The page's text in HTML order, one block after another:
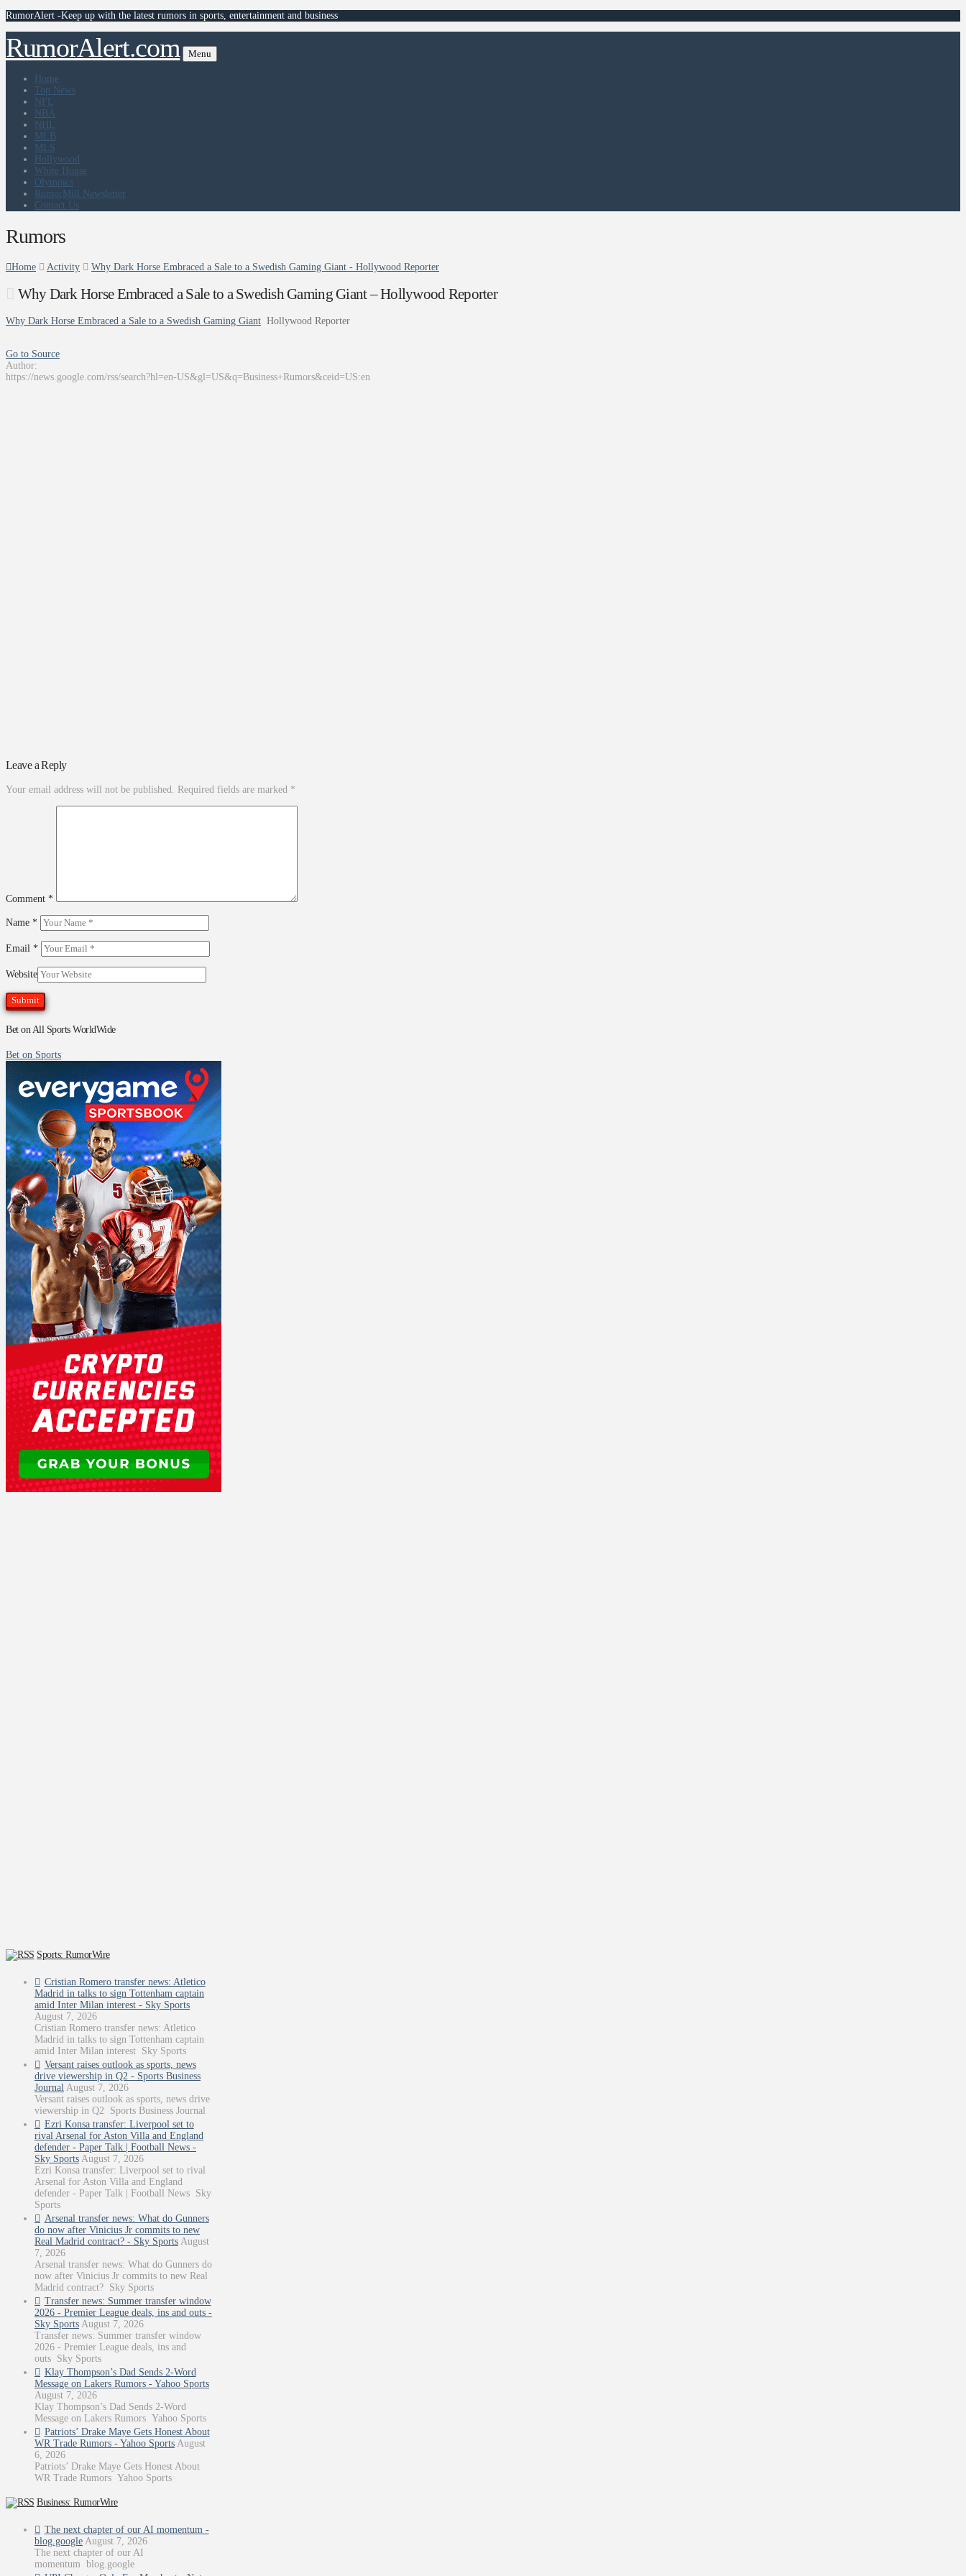
RumorAlert -Keep up with the latest rumors in sports, entertainment and business
RumorAlert.com Menu
Home
Top News
NFL
NBA
NHL
MLB
MLS
Hollywood
White House
Olympics
RumorMill Newsletter
Contact Us
Rumors
Home Activity Why Dark Horse Embraced a Sale to a Swedish Gaming Giant - Hollywood Reporter
Why Dark Horse Embraced a Sale to a Swedish Gaming Giant – Hollywood Reporter
Why Dark Horse Embraced a Sale to a Swedish Gaming Giant Hollywood Reporter
Go to Source
Author:
https://news.google.com/rss/search?hl=en-US&gl=US&q=Business+Rumors&ceid=US:en
Leave a Reply
Your email address will not be published. Required fields are marked *
Comment *
Name *
Email *
Website
Bet on All Sports WorldWide
Bet on Sports
Sports: RumorWire
Cristian Romero transfer news: Atletico
Madrid in talks to sign Tottenham captain
amid Inter Milan interest - Sky Sports
August 7, 2026
Cristian Romero transfer news: Atletico
Madrid in talks to sign Tottenham captain
amid Inter Milan interest Sky Sports
Versant raises outlook as sports, news
drive viewership in Q2 - Sports Business
Journal August 7, 2026
Versant raises outlook as sports, news drive
viewership in Q2 Sports Business Journal
Ezri Konsa transfer: Liverpool set to
rival Arsenal for Aston Villa and England
defender - Paper Talk | Football News -
Sky Sports August 7, 2026
Ezri Konsa transfer: Liverpool set to rival
Arsenal for Aston Villa and England
defender - Paper Talk | Football News Sky
Sports
Arsenal transfer news: What do Gunners
do now after Vinicius Jr commits to new
Real Madrid contract? - Sky Sports August
7, 2026
Arsenal transfer news: What do Gunners do
now after Vinicius Jr commits to new Real
Madrid contract? Sky Sports
Transfer news: Summer transfer window
2026 - Premier League deals, ins and outs -
Sky Sports August 7, 2026
Transfer news: Summer transfer window
2026 - Premier League deals, ins and
outs Sky Sports
Klay Thompson’s Dad Sends 2-Word
Message on Lakers Rumors - Yahoo Sports
August 7, 2026
Klay Thompson’s Dad Sends 2-Word
Message on Lakers Rumors Yahoo Sports
Patriots’ Drake Maye Gets Honest About
WR Trade Rumors - Yahoo Sports August
6, 2026
Patriots’ Drake Maye Gets Honest About
WR Trade Rumors Yahoo Sports
Business: RumorWire
The next chapter of our AI momentum -
blog.google August 7, 2026
The next chapter of our AI
momentum blog.google